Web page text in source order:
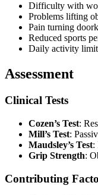
Difficulty with
Problems lifting
Pain turning
Reduced sports
Daily activity
Assessment
Clinical Tests
Cozen’s Test:
Mill’s Test:
Maudsley’s Test:
Grip Strength:
Contributing